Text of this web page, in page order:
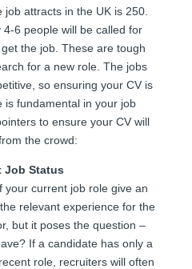
attracts in the UK is 250.
6 people will be called for
the job. These are tough
for a new role. The jobs
so ensuring your CV is
is fundamental in your job
to ensure your CV will
the crowd:
Job Status
your current job role give an
relevant experience for the
but it poses the question –
If a candidate has only a
role, recruiters will often